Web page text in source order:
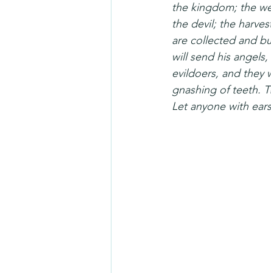
the kingdom; the
the devil; the
are collected and
will send his
evildoers, and they
gnashing of teeth.
Let anyone with